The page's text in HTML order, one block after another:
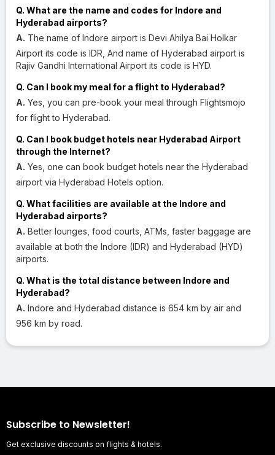
Q. What are the name and codes for Indore and
Hyderabad airports?
A. The name of Indore airport is Devi Ahilya Bai Holkar
Airport its code is IDR, And name of Hyderabad airport is
Rajiv Gandhi International Airport its code is HYD.
Q. Can I book my meal for a flight to Hyderabad?
A. Yes, you can pre-book your meal through Flightsmojo
for flight to Hyderabad.
Q. Can I book budget hotels near Hyderabad Airport
through the Internet?
A. Yes, one can book budget hotels near the Hyderabad
airport via Hyderabad Hotels option.
Q. What facilities are available at the Indore and
Hyderabad airports?
A. Better lounges, food courts, ATMs, faster baggage are
available at both the Indore (IDR) and Hyderabad (HYD)
airports.
Q. What is the total distance between Indore and
Hyderabad?
A. Indore and Hyderabad distance is 654 km by air and
956 km by road.
Subscribe to Newsletter!
Get exclusive discounts on flights & hotels.